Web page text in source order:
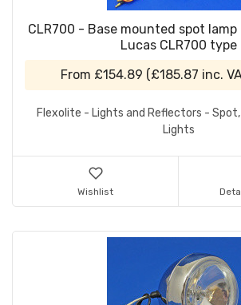
CLR700 - Base mounted spot
Lucas CLR700 type
From £154.89 (£185.87 inc.
Flexolite - Lights and Reflectors - Spot,
Lights
Wishlist